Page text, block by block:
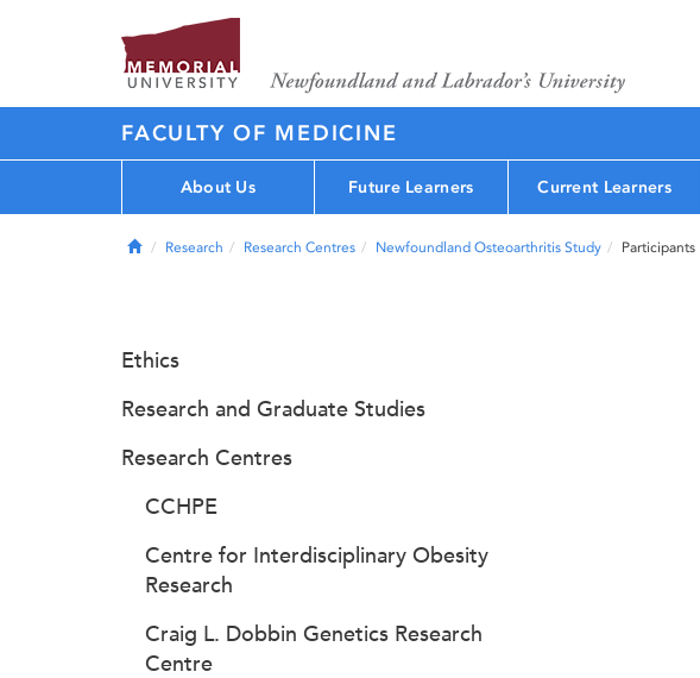
FACULTY OF MEDICINE
About Us Future Learners Current Learners
HomeResearch Research Centres Newfoundland Osteoarthritis Study Participants
Ethics
Research and Graduate Studies
Research Centres
CCHPE
Centre for Interdisciplinary Obesity
Research
Craig L. Dobbin Genetics Research
Centre